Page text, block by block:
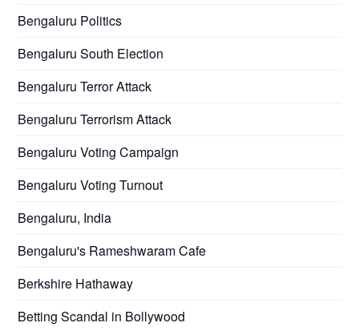
Bengaluru Politics
Bengaluru South Election
Bengaluru Terror Attack
Bengaluru Terrorism Attack
Bengaluru Voting Campaign
Bengaluru Voting Turnout
Bengaluru, India
Bengaluru's Rameshwaram Cafe
Berkshire Hathaway
Betting Scandal in Bollywood